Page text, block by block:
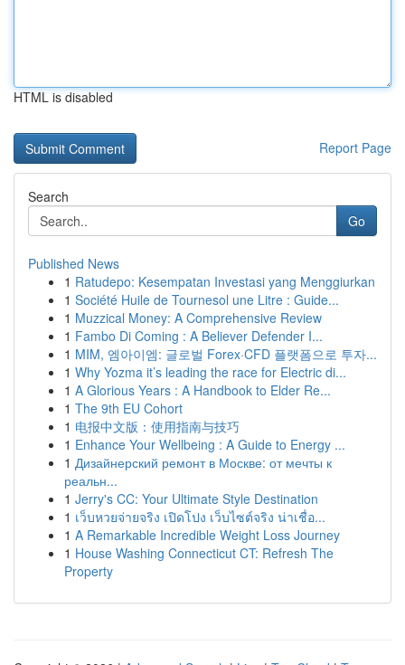
HTML is disabled
Report Page
Search
Go
Published News
1 Ratudepo: Kesempatan Investasi yang Menggiurkan
1 Société Huile de Tournesol une Litre : Guide...
1 Muzzical Money: A Comprehensive Review
1 Fambo Di Coming : A Believer Defender I...
1 MIM, 엠아이엠: 글로벌 Forex·CFD 플랫폼으로 투자...
1 Why Yozma it’s leading the race for Electric di...
1 A Glorious Years : A Handbook to Elder Re...
1 The 9th EU Cohort
1 电报中文版：使用指南与技巧
1 Enhance Your Wellbeing : A Guide to Energy ...
1 Дизайнерский ремонт в Москве: от мечты к
реальн...
1 Jerry's CC: Your Ultimate Style Destination
1 เว็บหวยจ่ายจริง เปิดโปง เว็บไซต์จริง น่าเชื่อ...
1 A Remarkable Incredible Weight Loss Journey
1 House Washing Connecticut CT: Refresh The
Property